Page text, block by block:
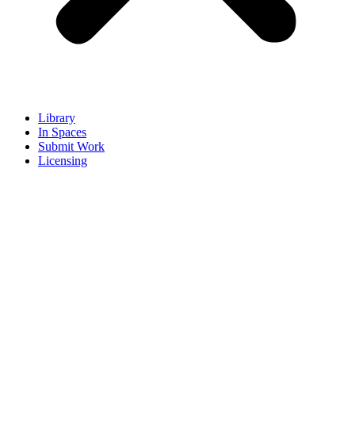
Library
In Spaces
Submit Work
Licensing